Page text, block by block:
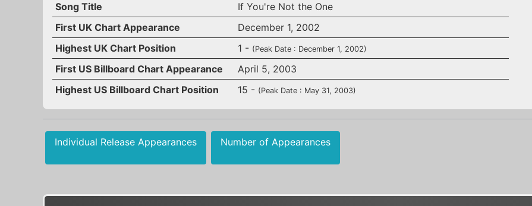
Song Title
If You're Not the One
First UK Chart Appearance
December 1, 2002
Highest UK Chart Position
1 - (Peak Date : December 1, 2002)
First US Billboard Chart Appearance
April 5, 2003
Highest US Billboard Chart Position
15 - (Peak Date : May 31, 2003)
Individual Release Appearances Number of Appearances